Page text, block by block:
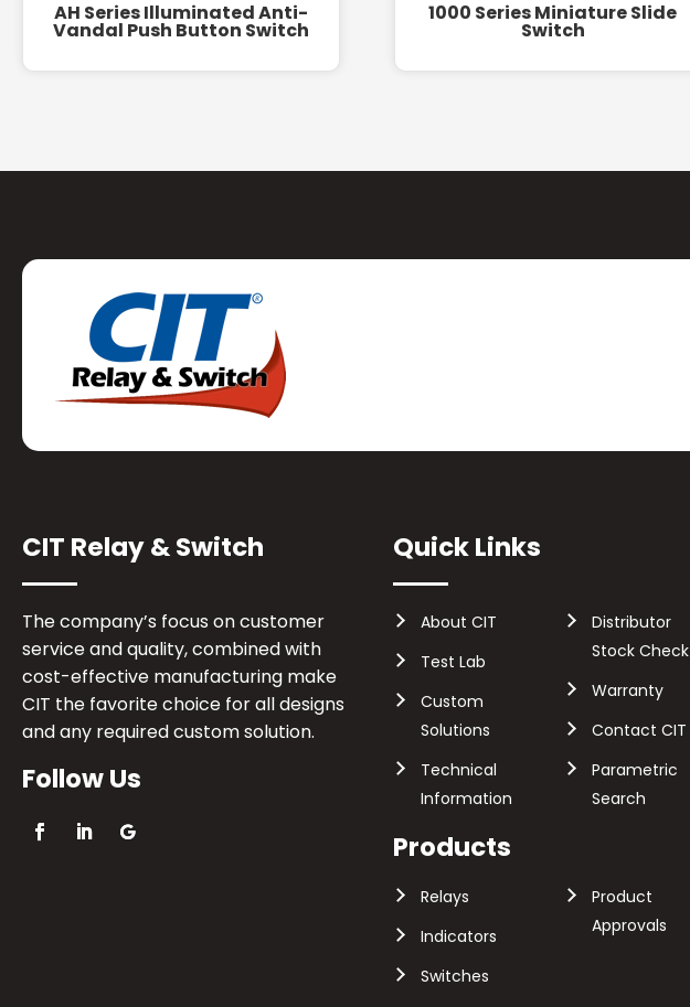
AH Series Illuminated Anti-
Vandal Push Button Switch
1000 Series Miniature Slide
Switch
CIT Relay & Switch
The company’s focus on customer
service and quality, combined with
cost-effective manufacturing make
CIT the favorite choice for all designs
and any required custom solution.
Follow Us
Quick Links
About CIT
Test Lab
Custom
Solutions
Technical
Information
Distributor
Stock Check
Warranty
Contact CIT
Parametric
Search
Products
Relays
Indicators
Switches
Product
Approvals